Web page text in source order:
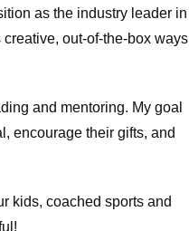
as the industry leader in
out-of-the-box ways
and mentoring. My goal
encourage their gifts, and
kids, coached sports and